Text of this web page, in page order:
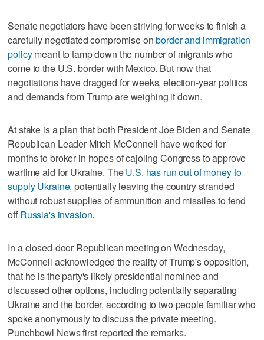
Senate negotiators have been striving for weeks to finish a
carefully negotiated compromise onborder and immigration
policymeant to tamp down the number of migrants who
come to the U.S. border with Mexico. But now that
negotiations have dragged for weeks, election-year politics
and demands from Trump are weighing it down.
At stake is a plan that both President Joe Biden and Senate
Republican Leader Mitch McConnell have worked for
months to broker in hopes of cajoling Congress to approve
wartime aid for Ukraine. TheU.S. has run out of money to
supply Ukraine, potentially leaving the country stranded
without robust supplies of ammunition and missiles to fend
off Russia's invasion.
In a closed-door Republican meeting on Wednesday,
McConnell acknowledged the reality of Trump's opposition,
that he is the party's likely presidential nominee and
discussed other options, including potentially separating
Ukraine and the border, according to two people familiar who
spoke anonymously to discuss the private meeting.
Punchbowl News first reported the remarks.